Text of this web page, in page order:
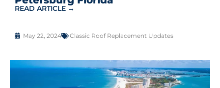
READ ARTICLE →
May 22, 2024 Classic Roof Replacement Updates